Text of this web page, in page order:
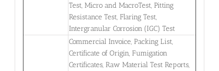
Test, Micro and MacroTest, Pitting
Resistance Test, Flaring Test,
Intergranular Corrosion (IGC) Test
Commercial Invoice, Packing List,
Certificate of Origin, Fumigation
Certificates, Raw Material Test Reports,